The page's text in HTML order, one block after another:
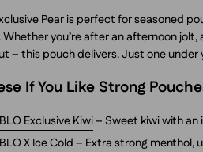
Pear is perfect for seasoned
you’re after an afternoon
– this pouch delivers. Just one under
If You Like Strong
Exclusive Kiwi– Sweet kiwi with an
X Ice Cold – Extra strong menthol,